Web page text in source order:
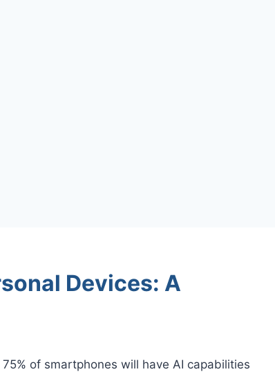
Devices: A
of smartphones will have AI capabilities